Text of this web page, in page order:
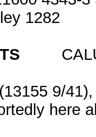
1282
9/